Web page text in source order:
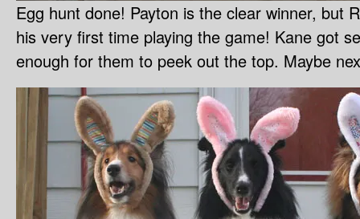
Egg hunt done! Payton is the clear winner, but
his very first time playing the game! Kane got
enough for them to peek out the top. Maybe